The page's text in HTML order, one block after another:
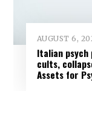
AUGUST 6,
Italian
cults,
Assets for